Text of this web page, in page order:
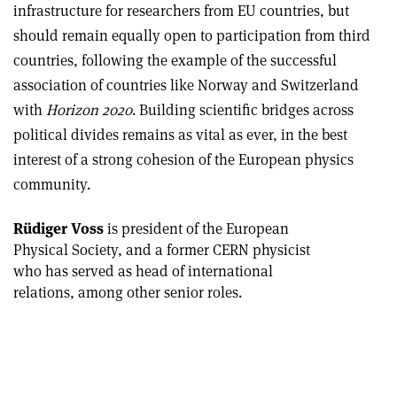
infrastructure for researchers from EU countries, but
should remain equally open to participation from third
countries, following the example of the successful
association of countries like Norway and Switzerland
withHorizon 2020. Building scientific bridges across
political divides remains as vital as ever, in the best
interest of a strong cohesion of the European physics
community.
Rüdiger Vossis president of the European
Physical Society, and a former CERN physicist
who has served as head of international
relations, among other senior roles.